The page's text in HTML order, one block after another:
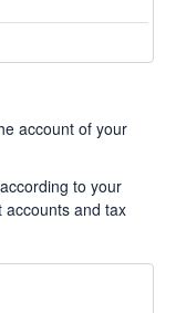
account of your
to your
and tax